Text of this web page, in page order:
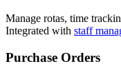
Manage rotas, time
Integrated with staff
Purchase Orders